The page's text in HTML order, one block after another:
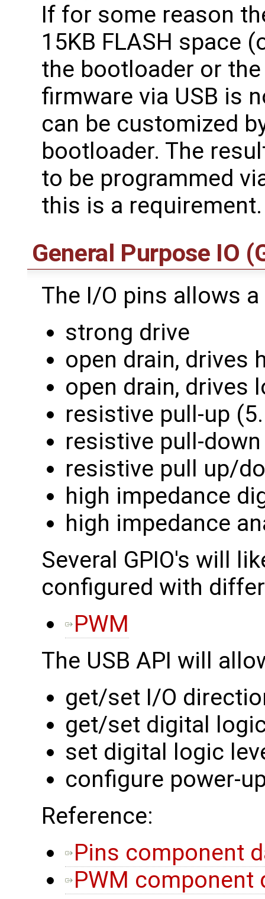
If for some reason
15KB FLASH space
the bootloader or
firmware via USB is
can be customized
bootloader. The
to be programmed
this is a requirement.
General Purpose IO
The I/O pins allows
strong drive
open drain, drives
open drain, drives
resistive pull-up
resistive pull-
resistive pull up/
high impedance
high impedance
Several GPIO's will
configured with
PWM
The USB API will
get/set I/O
get/set digital
set digital logic
configure power-
Reference:
Pins component
PWM component